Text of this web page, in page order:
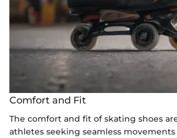
Comfort and Fit
The comfort and fit of skating shoes
athletes seeking seamless